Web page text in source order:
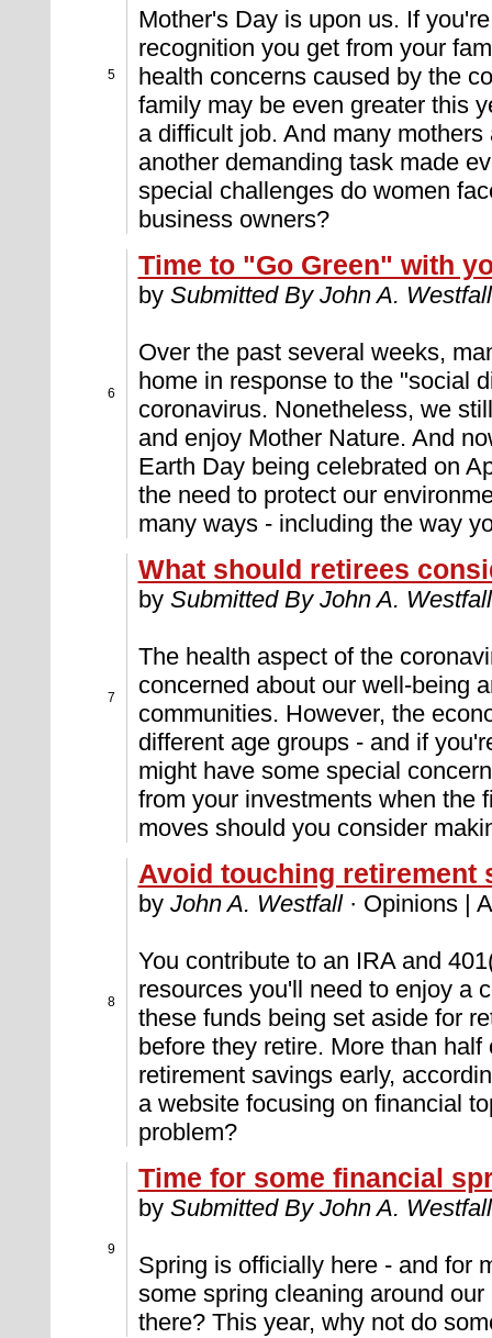
5
Mother's Day is upon us. If
recognition you get from your
health concerns caused by the
family may be even greater this
a difficult job. And many
another demanding task made
special challenges do women
business owners?
6
Time to "Go Green" with
by Submitted By John A. Westfall
Over the past several weeks,
home in response to the "social
coronavirus. Nonetheless, we
and enjoy Mother Nature. And
Earth Day being celebrated on
the need to protect our
many ways - including the way
7
What should retirees
by Submitted By John A. Westfall
The health aspect of the
concerned about our well-being
communities. However, the
different age groups - and if
might have some special
from your investments when the
moves should you consider
8
Avoid touching retirement
by John A. Westfall· Opinions |
You contribute to an IRA and
resources you'll need to enjoy a
these funds being set aside for
before they retire. More than
retirement savings early,
a website focusing on financial
problem?
9
Time for some financial
by Submitted By John A. Westfall
Spring is officially here - and for
some spring cleaning around
there? This year, why not do